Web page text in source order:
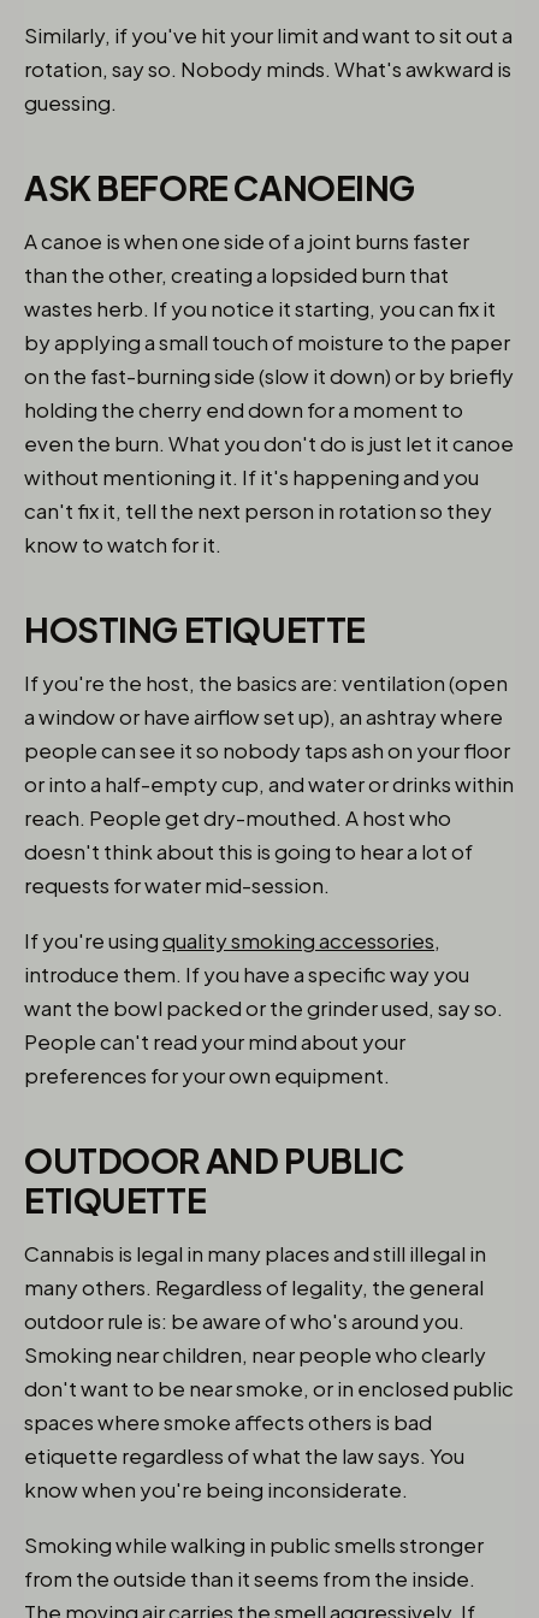
Similarly, if you've hit your limit and want to sit out a
rotation, say so. Nobody minds. What's awkward is
guessing.
ASK BEFORE CANOEING
A canoe is when one side of a joint burns faster
than the other, creating a lopsided burn that
wastes herb. If you notice it starting, you can fix it
by applying a small touch of moisture to the paper
on the fast-burning side (slow it down) or by briefly
holding the cherry end down for a moment to
even the burn. What you don't do is just let it canoe
without mentioning it. If it's happening and you
can't fix it, tell the next person in rotation so they
know to watch for it.
HOSTING ETIQUETTE
If you're the host, the basics are: ventilation (open
a window or have airflow set up), an ashtray where
people can see it so nobody taps ash on your floor
or into a half-empty cup, and water or drinks within
reach. People get dry-mouthed. A host who
doesn't think about this is going to hear a lot of
requests for water mid-session.
If you're usingquality smoking accessories,
introduce them. If you have a specific way you
want the bowl packed or the grinder used, say so.
People can't read your mind about your
preferences for your own equipment.
OUTDOOR AND PUBLIC
ETIQUETTE
Cannabis is legal in many places and still illegal in
many others. Regardless of legality, the general
outdoor rule is: be aware of who's around you.
Smoking near children, near people who clearly
don't want to be near smoke, or in enclosed public
spaces where smoke affects others is bad
etiquette regardless of what the law says. You
know when you're being inconsiderate.
Smoking while walking in public smells stronger
from the outside than it seems from the inside.
The moving air carries the smell aggressively. If